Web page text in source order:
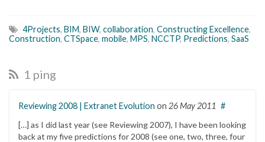
4Projects, BIM, BIW, collaboration, Constructing Excellence,
Construction, CTSpace, mobile, MPS, NCCTP, Predictions, SaaS
1 ping
Reviewing 2008 | Extranet Evolution on 26 May 2011 #
[…] as I did last year (see Reviewing 2007), I have been looking
back at my five predictions for 2008 (see one, two, three, four